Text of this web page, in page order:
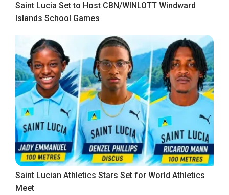
Saint Lucia Set to Host CBN/WINLOTT Windward
Islands School Games
Saint Lucian Athletics Stars Set for World Athletics
Meet